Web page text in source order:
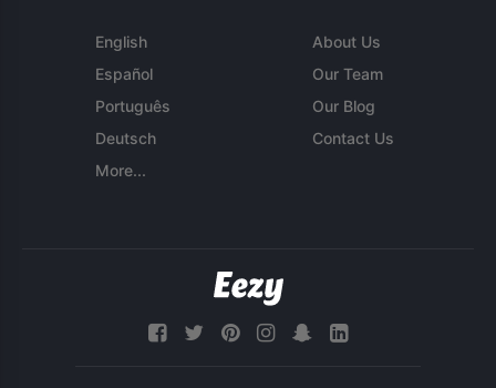
English
Español
Português
Deutsch
More...
About Us
Our Team
Our Blog
Contact Us